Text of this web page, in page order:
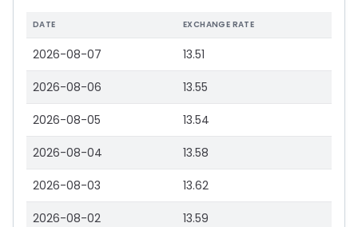
DATE EXCHANGE RATE
2026-08-07 13.51
2026-08-06 13.55
2026-08-05 13.54
2026-08-04 13.58
2026-08-03 13.62
2026-08-02 13.59